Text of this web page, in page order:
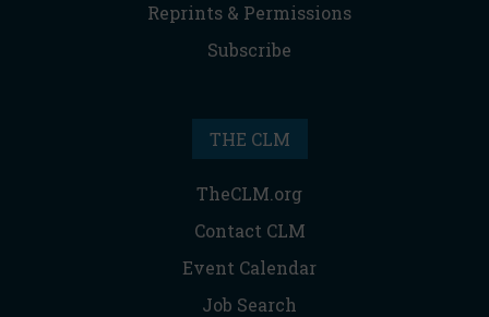
Reprints & Permissions
Subscribe
THE CLM
TheCLM.org
Contact CLM
Event Calendar
Job Search